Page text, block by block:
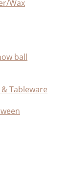
Wax
ball
Tableware